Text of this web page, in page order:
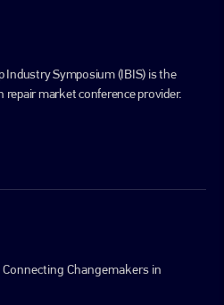
Industry Symposium (IBIS) is the
market conference provider.
Changemakers in